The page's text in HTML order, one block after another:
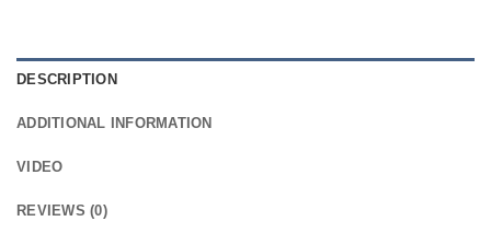
DESCRIPTION
ADDITIONAL INFORMATION
VIDEO
REVIEWS (0)